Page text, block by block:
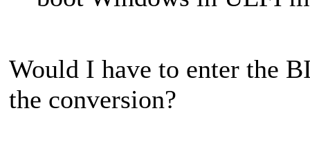
Would I have to enter the
the conversion?